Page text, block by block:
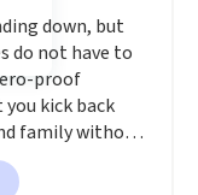
down, but
do not have to
proof
kick back
family without
the
crafted with